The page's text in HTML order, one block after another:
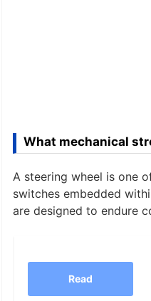
What mechanical
A steering wheel is one
switches embedded
are designed to endure
Read